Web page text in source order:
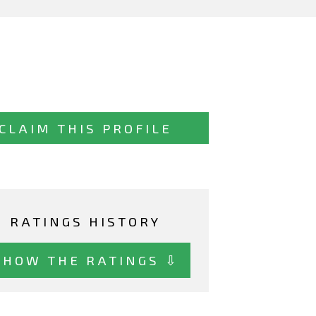
THIS PROFILE
RATINGS HISTORY
THE RATINGS ⇩